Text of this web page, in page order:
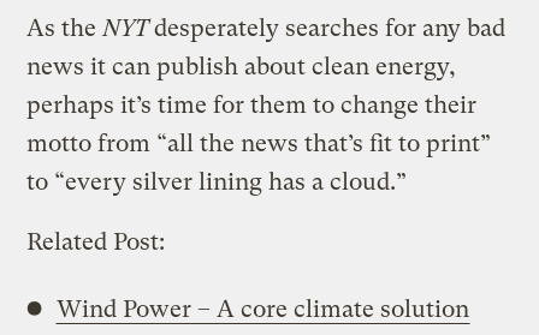
As the NYTdesperately searches for any bad
news it can publish about clean energy,
perhaps it’s time for them to change their
motto from “all the news that’s fit to print”
to “every silver lining has a cloud.”
Related Post:
Wind Power – A core climate solution